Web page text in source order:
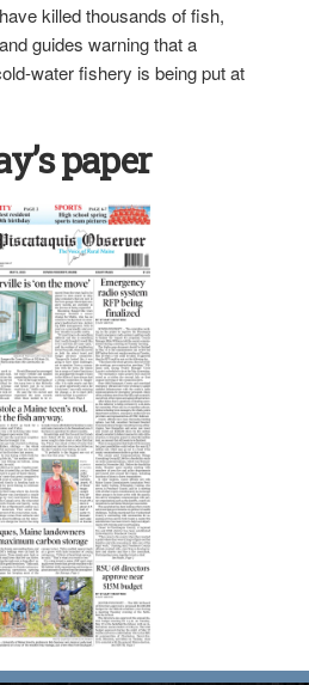
killed thousands of fish,
guides warning that a
water fishery is being put at
paper